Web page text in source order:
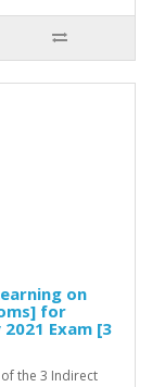
on
for
Exam [3
the 3 Indirect